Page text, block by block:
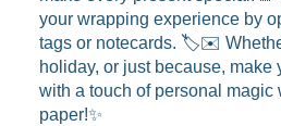
your wrapping experience by
tags or notecards. 🏷️✉️
holiday, or just because, make
with a touch of personal magic
paper!✨